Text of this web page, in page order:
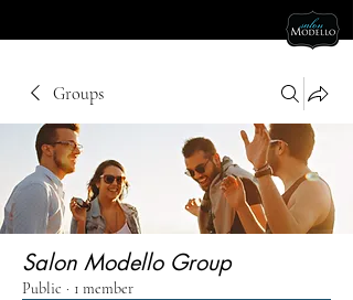
Groups
Salon Modello Group
Public · 1 member